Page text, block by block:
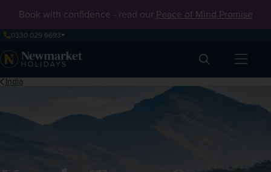
Book with confidence - read our Peace of Mind Promise
0330 029 6693
Search
India